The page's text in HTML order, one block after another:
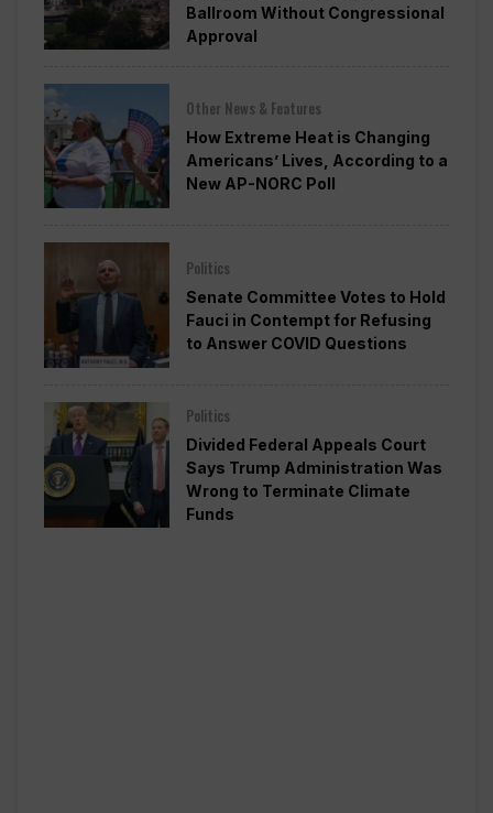
Ballroom Without Congressional
Approval
Other News & Features
How Extreme Heat is Changing
Americans’ Lives, According to a
New AP-NORC Poll
Politics
Senate Committee Votes to Hold
Fauci in Contempt for Refusing
to Answer COVID Questions
Politics
Divided Federal Appeals Court
Says Trump Administration Was
Wrong to Terminate Climate
Funds